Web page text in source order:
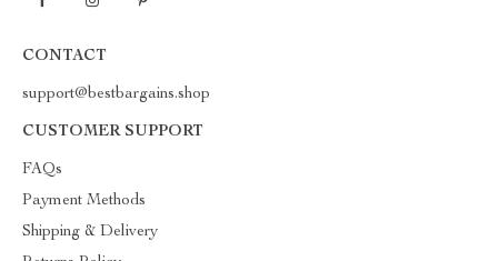
CONTACT
support@bestbargains.shop
CUSTOMER SUPPORT
FAQs
Payment Methods
Shipping & Delivery